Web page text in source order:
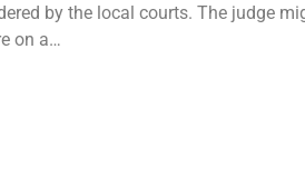
by the local courts. The judge
on a…